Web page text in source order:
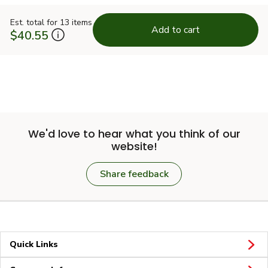
Est. total for 13 items
$40.55 Add to cart
We'd love to hear what you think of our
website!
Share feedback
Quick Links